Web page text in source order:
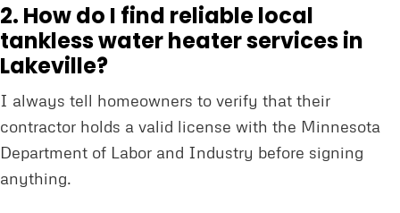
2. How do I find reliable local
tankless water heater services in
Lakeville?
I always tell homeowners to verify that their
contractor holds a valid license with the Minnesota
Department of Labor and Industry before signing
anything.